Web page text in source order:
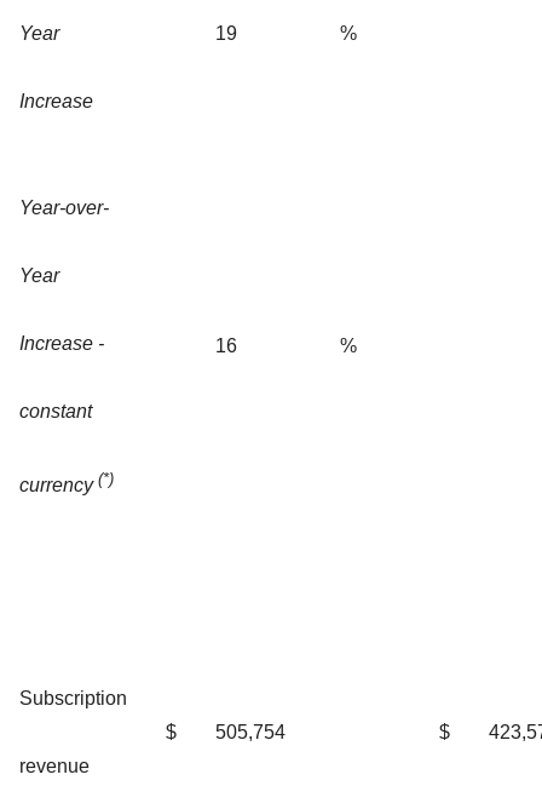
Year
Increase
19 %
Year-over-
Year
Increase -
constant
currency(*)
16 %
Subscription
revenue
$ 505,754 $